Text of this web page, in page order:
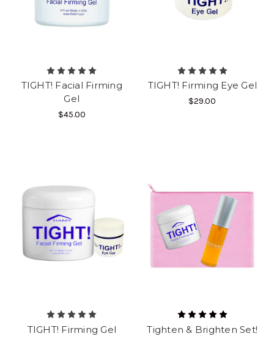
TIGHT! Facial Firming
Gel
$45.00
TIGHT! Firming Eye Gel
$29.00
TIGHT! Firming Gel
Tighten & Brighten Set!